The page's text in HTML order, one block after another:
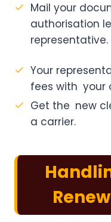
Mail your
authorisation
representative.
Your
fees with your
Get the new
a carrier.